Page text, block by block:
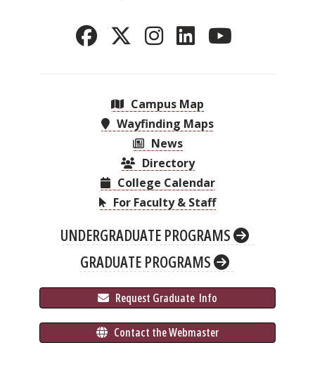
Campus Map
Wayfinding Maps
News
Directory
College Calendar
For Faculty & Staff
UNDERGRADUATE PROGRAMS
GRADUATE PROGRAMS
Request Graduate Info
Contact the Webmaster